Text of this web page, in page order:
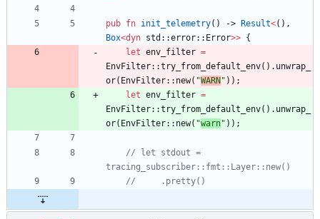
pub fn init_telemetry( ) -> Result<( ) ,
Box<dyn std ::error:: Error>> {
let env_filter =
EnvFilter::try_from_default_env( ) . unwrap_
or( EnvFilter:: new( "WARN " ) ) ;
let env_filter =
EnvFilter::try_from_default_env( ) . unwrap_
or( EnvFilter:: new( "warn" ) ) ;
// let stdout =